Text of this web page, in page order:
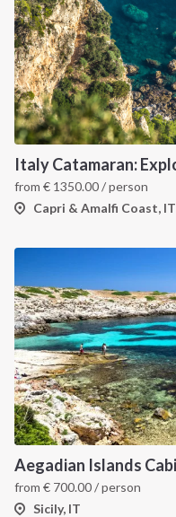
from € 1350.00/ person
Capri & Amalfi Coast, IT
from € 700.00/ person
Sicily, IT